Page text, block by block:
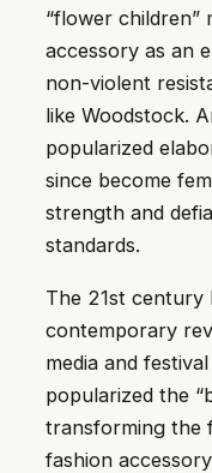
“flower children”
accessory as an
non-violent
like Woodstock.
popularized
since become
strength and
standards.
The 21st century
contemporary
media and
popularized the
transforming the
fashion